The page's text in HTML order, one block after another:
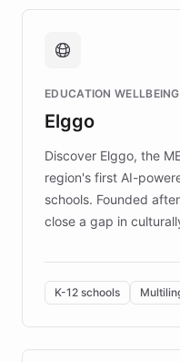
support. Learn about
fundraising, and
mission to improve
those affected by EB.
EDUCATION WELLBEING
Elggo
Discover Elggo, the
region's first AI-
schools. Founded
close a gap in
designed by regional
By integrating
embeddable widget,
provides students
personalized
K-12 schools